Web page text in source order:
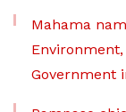
Mahama
Government